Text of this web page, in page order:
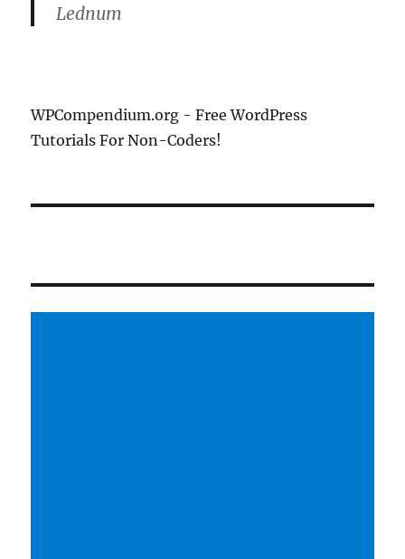
Lednum
WPCompendium.org - Free WordPress
Tutorials For Non-Coders!